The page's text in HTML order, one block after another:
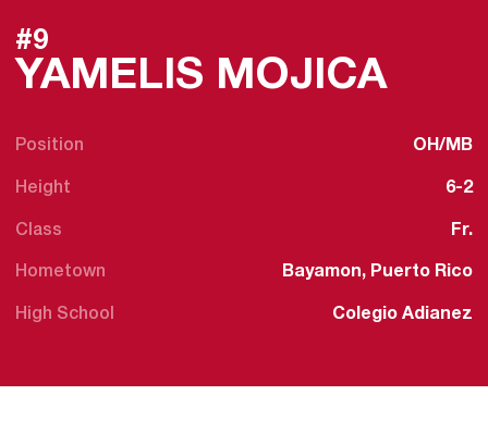
YAMELIS MOJICA
#9
Position OH/MB
Height 6-2
Class Fr.
Hometown Bayamon, Puerto Rico
High School Colegio Adianez